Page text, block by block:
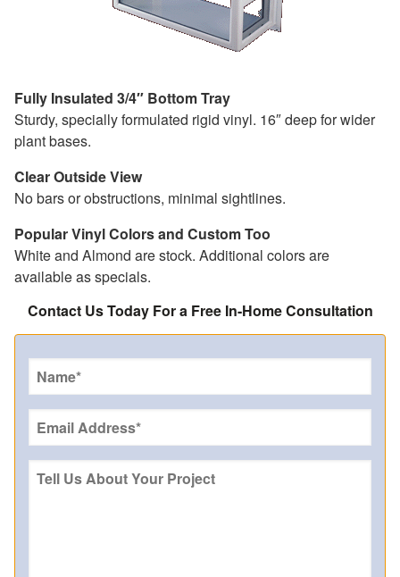
Fully Insulated 3/4″ Bottom Tray
Sturdy, specially formulated rigid vinyl. 16″ deep for wider
plant bases.
Clear Outside View
No bars or obstructions, minimal sightlines.
Popular Vinyl Colors and Custom Too
White and Almond are stock. Additional colors are
available as specials.
Contact Us Today For a Free In-Home Consultation